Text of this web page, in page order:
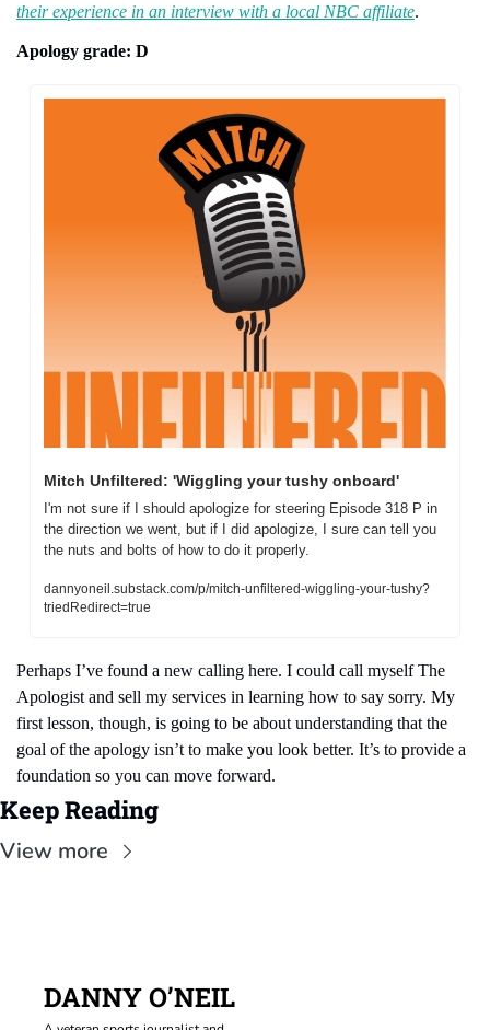
their experience in an interview with a local NBC affiliate.
Apology grade: D
Mitch Unfiltered: 'Wiggling your tushy onboard'
I'm not sure if I should apologize for steering Episode 318 P in
the direction we went, but if I did apologize, I sure can tell you
the nuts and bolts of how to do it properly.
dannyoneil.substack.com/p/mitch-unfiltered-wiggling-your-tushy?
triedRedirect=true
Perhaps I’ve found a new calling here. I could call myself The
Apologist and sell my services in learning how to say sorry. My
first lesson, though, is going to be about understanding that the
goal of the apology isn’t to make you look better. It’s to provide a
foundation so you can move forward.
Keep Reading
View more
DANNY O’NEIL